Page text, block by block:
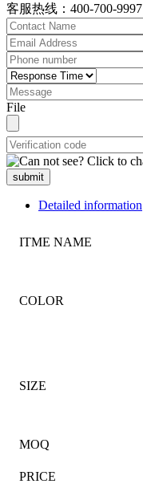
客服热线：400-700-9997
File
submit
Detailed information
ITME NAME
COLOR
SIZE
MOQ
PRICE